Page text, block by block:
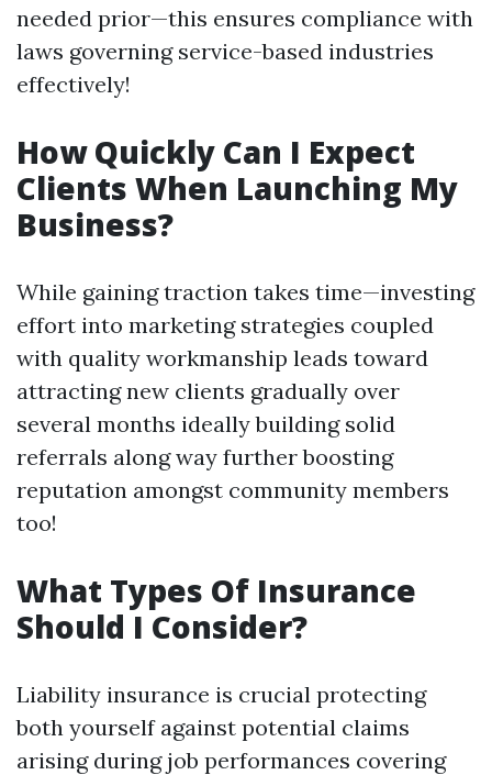
needed prior—this ensures compliance with
laws governing service-based industries
effectively!
How Quickly Can I Expect
Clients When Launching My
Business?
While gaining traction takes time—investing
effort into marketing strategies coupled
with quality workmanship leads toward
attracting new clients gradually over
several months ideally building solid
referrals along way further boosting
reputation amongst community members
too!
What Types Of Insurance
Should I Consider?
Liability insurance is crucial protecting
both yourself against potential claims
arising during job performances covering